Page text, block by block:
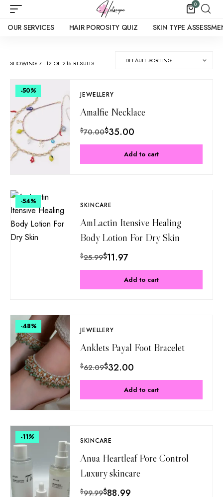
0
OUR SERVICES HAIR POROSITY QUIZ SKIN TYPE
SHOWING 7–12 OF 216 RESULTS
-50% JEWELLERY
Amalfie Necklace
$70.00$35.00
Add to cart
-54% SKINCARE
AmLactin Itensive Healing
Body Lotion For Dry Skin
$25.99$11.97
Add to cart
-48% JEWELLERY
Anklets Payal Foot Bracelet
$62.09$32.00
Add to cart
-11% SKINCARE
Anua Heartleaf Pore Control
Luxury skincare
$99.99$88.99